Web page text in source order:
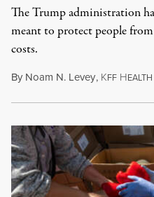
The Trump administration
meant to protect people
costs.
By Noam N. Levey, KFF HEALTH